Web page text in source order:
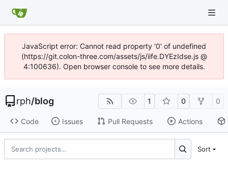
JavaScript error: Cannot read property '0' of undefined
(https://git.colon-three.com/assets/js/iife.DYEzIdse.js @
4:100636). Open browser console to see more details.
rph/blog 1 0 0
Code Issues Pull Requests Actions
Sort